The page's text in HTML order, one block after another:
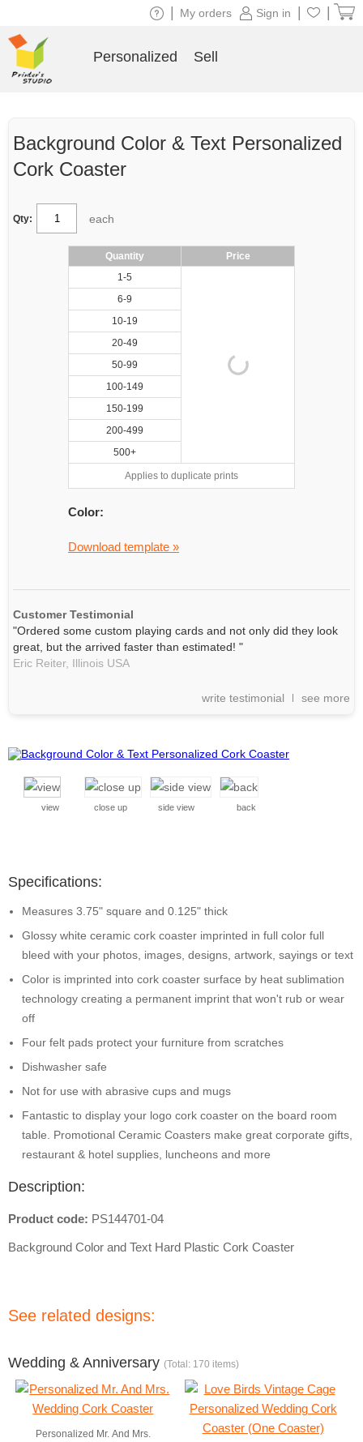
Background Color & Text Personalized
Cork Coaster
Qty: each
Quantity
Price
1-5
6-9
10-19
20-49
50-99
100-149
150-199
200-499
500+
Applies to duplicate prints
Color:
Download template »
Customer Testimonial
"Ordered some custom playing cards and not only did they look
great, but the arrived faster than estimated! "
Eric Reiter, Illinois USA
write testimonial see more
view close up side view back
Specifications:
Measures 3.75" square and 0.125" thick
Glossy white ceramic cork coaster imprinted in full color full
bleed with your photos, images, designs, artwork, sayings or text
Color is imprinted into cork coaster surface by heat sublimation
technology creating a permanent imprint that won't rub or wear
off
Four felt pads protect your furniture from scratches
Dishwasher safe
Not for use with abrasive cups and mugs
Fantastic to display your logo cork coaster on the board room
table. Promotional Ceramic Coasters make great corporate gifts,
restaurant & hotel supplies, luncheons and more
Description:
Product code: PS144701-04
Background Color and Text Hard Plastic Cork Coaster
See related designs:
Wedding & Anniversary (Total: 170 items)
Personalized Mr. And Mrs.
Sign in
My orders
Personalized Sell